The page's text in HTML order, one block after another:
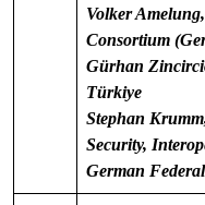
Volker
Consortium
Gürhan
Türkiye
Stephan
Security,
German